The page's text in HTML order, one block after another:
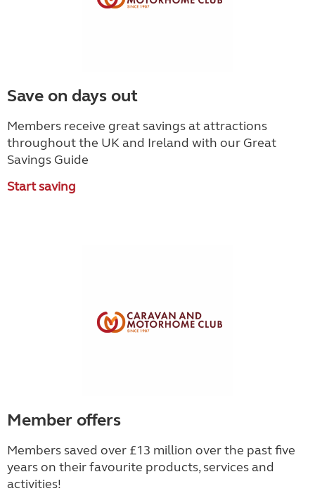
Save on days out
Members receive great savings at attractions
throughout the UK and Ireland with our Great
Savings Guide
Start saving
Member offers
Members saved over £13 million over the past five
years on their favourite products, services and
activities!